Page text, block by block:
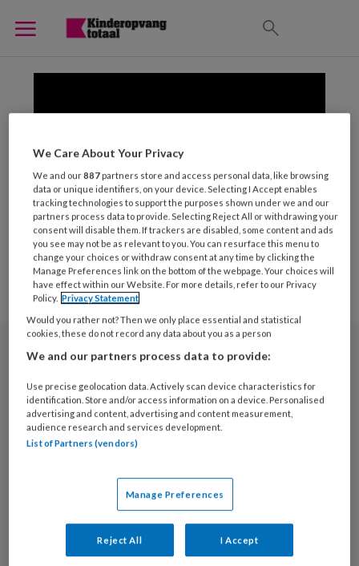
Nieuwsbrief
Schrijf je in voor de nieuwsbrief
Inschrijven
Alle artikelen lezen?
Word abonnee
We Care About Your Privacy
We and our887 partners store and access personal data, like browsing
data or unique identifiers, on your device. Selecting I Accept enables
tracking technologies to support the purposes shown under we and our
partners process data to provide. Selecting Reject All or withdrawing your
consent will disable them. If trackers are disabled, some content and ads
you see may not be as relevant to you. You can resurface this menu to
change your choices or withdraw consent at any time by clicking the
Manage Preferences link on the bottom of the webpage. Your choices will
have effect within our Website. For more details, refer to our Privacy
Policy. Privacy Statement
Would you rather not? Then we only place essential and statistical
cookies, these do not record any data about you as a person
We and our partners process data to provide:
Use precise geolocation data. Actively scan device characteristics for
identification. Store and/or access information on a device. Personalised
advertising and content, advertising and content measurement,
audience research and services development.
List of Partners (vendors)
Manage Preferences
Reject All I Accept